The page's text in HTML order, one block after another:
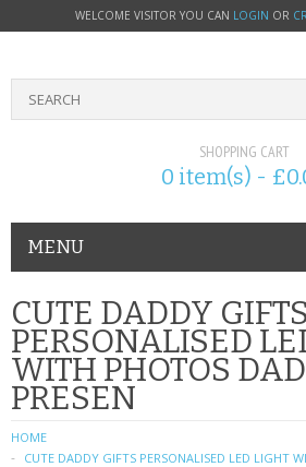
WELCOME VISITOR YOU CAN LOGIN OR
SHOPPING CART
0 item(s) -
MENU
PHONE ACCESSORIES
NOKIA
SONY ERICSSON
SIM CARDS
CUTE DADDY GIFTS
PERSONALISED
WITH PHOTOS
PRESEN
HOME
CUTE DADDY GIFTS PERSONALISED LED LIGHT